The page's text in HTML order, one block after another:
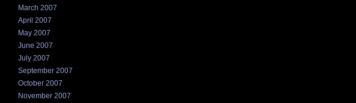
March 2007
April 2007
May 2007
June 2007
July 2007
September 2007
October 2007
November 2007